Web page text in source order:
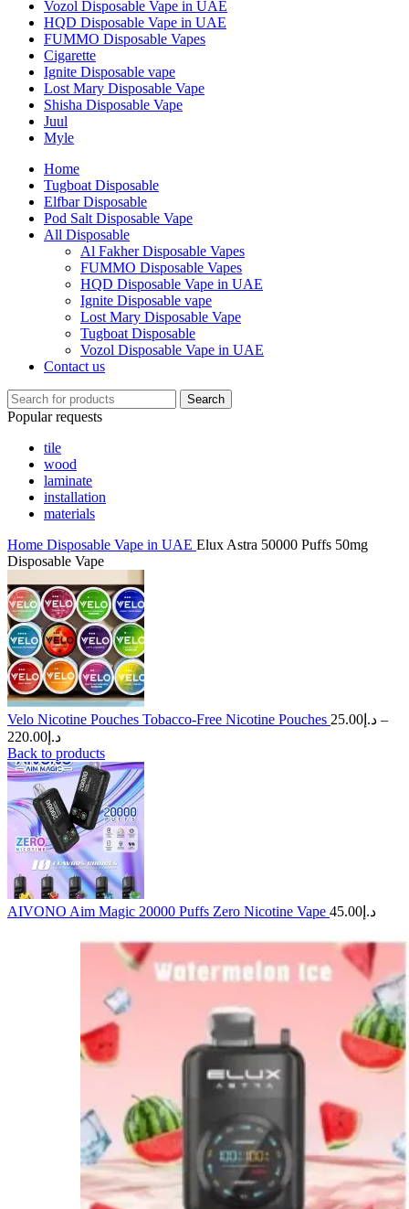
Vozol Disposable Vape in UAE
HQD Disposable Vape in UAE
FUMMO Disposable Vapes
Cigarette
Ignite Disposable vape
Lost Mary Disposable Vape
Shisha Disposable Vape
Juul
Myle
Home
Tugboat Disposable
Elfbar Disposable
Pod Salt Disposable Vape
All Disposable
Al Fakher Disposable Vapes
FUMMO Disposable Vapes
HQD Disposable Vape in UAE
Ignite Disposable vape
Lost Mary Disposable Vape
Tugboat Disposable
Vozol Disposable Vape in UAE
Contact us
Search
Popular requests
tile
wood
laminate
installation
materials
Home Disposable Vape in UAE Elux Astra 50000 Puffs 50mg
Disposable Vape
Velo Nicotine Pouches Tobacco-Free Nicotine Pouches د.إ 25.00
–
د.إ 220.00
Price
range:
د.إ25.00
through
د.إ220.00
Back to products
AIVONO Aim Magic 20000 Puffs Zero Nicotine Vape د.إ 45.00